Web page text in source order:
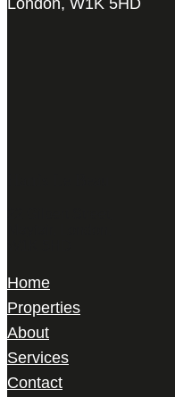
Home
Properties
About
Services
Contact